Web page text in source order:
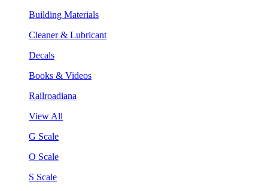
Building Materials
Cleaner & Lubricant
Decals
Books & Videos
Railroadiana
View All
G Scale
O Scale
S Scale